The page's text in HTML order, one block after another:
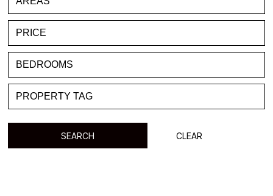
FAVORITE
ABOUT US
CONTACTS
SEARCH CLEAR